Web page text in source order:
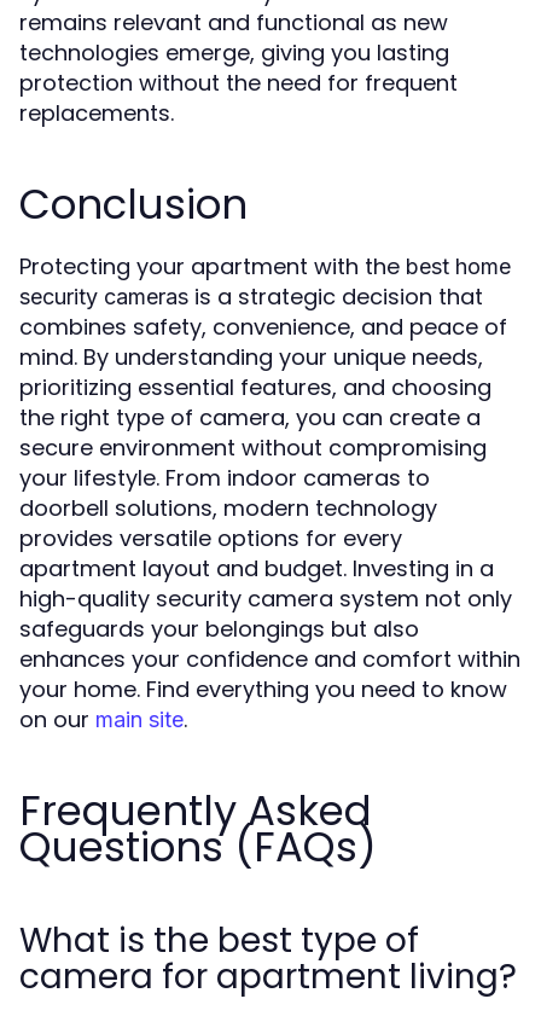
remains relevant and functional as new
technologies emerge, giving you lasting
protection without the need for frequent
replacements.
Conclusion
Protecting your apartment with the best home
security cameras is a strategic decision that
combines safety, convenience, and peace of
mind. By understanding your unique needs,
prioritizing essential features, and choosing
the right type of camera, you can create a
secure environment without compromising
your lifestyle. From indoor cameras to
doorbell solutions, modern technology
provides versatile options for every
apartment layout and budget. Investing in a
high-quality security camera system not only
safeguards your belongings but also
enhances your confidence and comfort within
your home. Find everything you need to know
on our main site.
Frequently Asked
Questions (FAQs)
What is the best type of
camera for apartment living?